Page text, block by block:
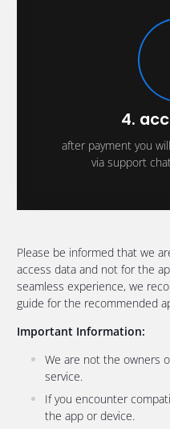
4.
after payment you
via support
Please be informed that we
access data and not for the
seamless experience, we
guide for the recommended
Important Information:
We are not the owners
service.
If you encounter
the app or device.